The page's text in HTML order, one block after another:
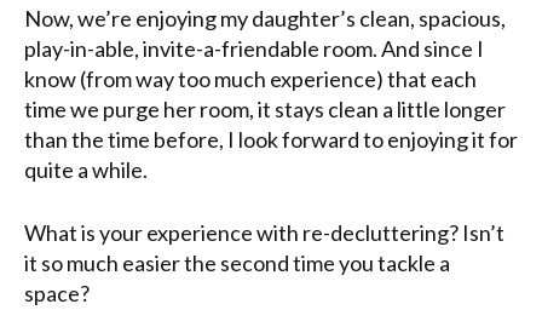
Now, we’re enjoying my daughter’s clean, spacious,
play-in-able, invite-a-friendable room. And since I
know (from way too much experience) that each
time we purge her room, it stays clean a little longer
than the time before, I look forward to enjoying it for
quite a while.
What is your experience with re-decluttering? Isn’t
it so much easier the second time you tackle a
space?